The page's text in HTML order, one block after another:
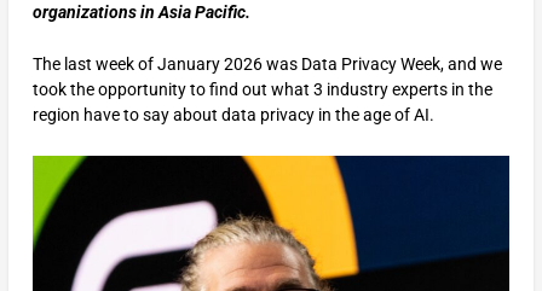
organizations in Asia Pacific.
The last week of January 2026 was Data Privacy Week, and we
took the opportunity to find out what 3 industry experts in the
region have to say about data privacy in the age of AI.